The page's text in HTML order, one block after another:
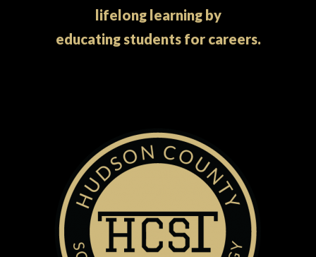
lifelong learning by
educating students for careers.